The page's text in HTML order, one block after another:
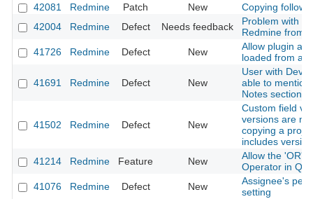
42081
Redmine Patch New
Copying
42004
Redmine Defect Needs feedback
Problem with
Redmine from
41726
Redmine Defect New
Allow plugin
loaded from
41691 Redmine Defect New
User with
able to mention
Notes section
41502 Redmine Defect New
Custom field
versions are
copying a
includes
41214
Redmine Feature New
Allow the 'OR'
Operator in
41076
Redmine Defect New
Assignee's
setting